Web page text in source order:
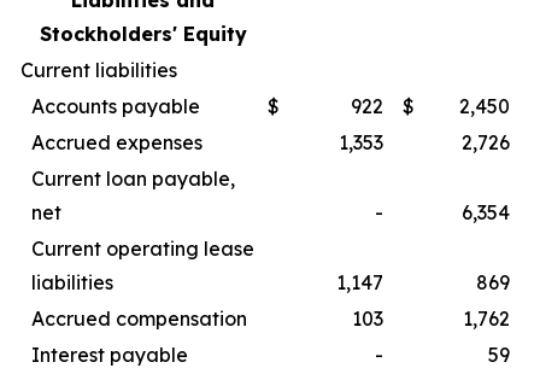
Stockholders' Equity
Current liabilities
Accounts payable
$ 922 $
2,450
Accrued expenses
1,353
2,726
Current loan payable,
net
-
6,354
Current operating lease
liabilities
1,147
869
Accrued compensation
103
1,762
Interest payable
-
59